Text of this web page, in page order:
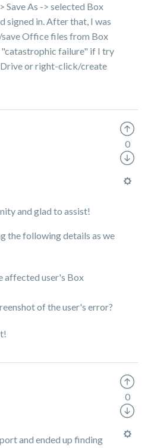
Save As -> selected Box
signed in. After that, I was
Office files from Box
failure" if I try
or right-click/create
and glad to assist!
the following details as we
affected user's Box
of the user's error?
0
and ended up finding
0